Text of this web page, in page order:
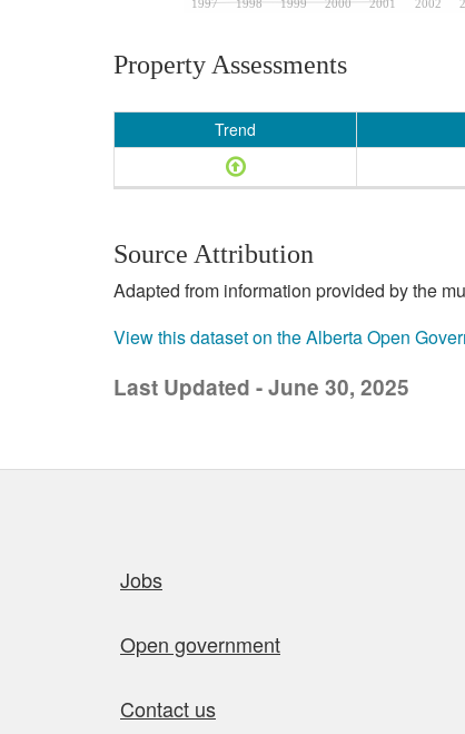
1997 1998 1999 2000 2001 2002
Property Assessments
Trend
Source Attribution
Adapted from information provided by the
View this dataset on the Alberta Open
Last Updated - June 30, 2025
Jobs
Open government
Contact us